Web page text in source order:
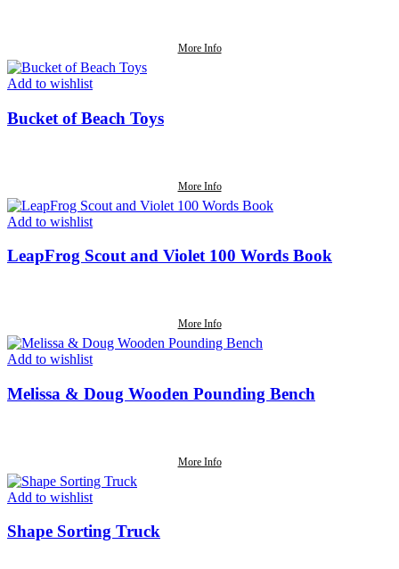
More Info
Add to wishlist
Bucket of Beach Toys
More Info
Add to wishlist
LeapFrog Scout and Violet 100 Words Book
More Info
Add to wishlist
Melissa & Doug Wooden Pounding Bench
More Info
Add to wishlist
Shape Sorting Truck